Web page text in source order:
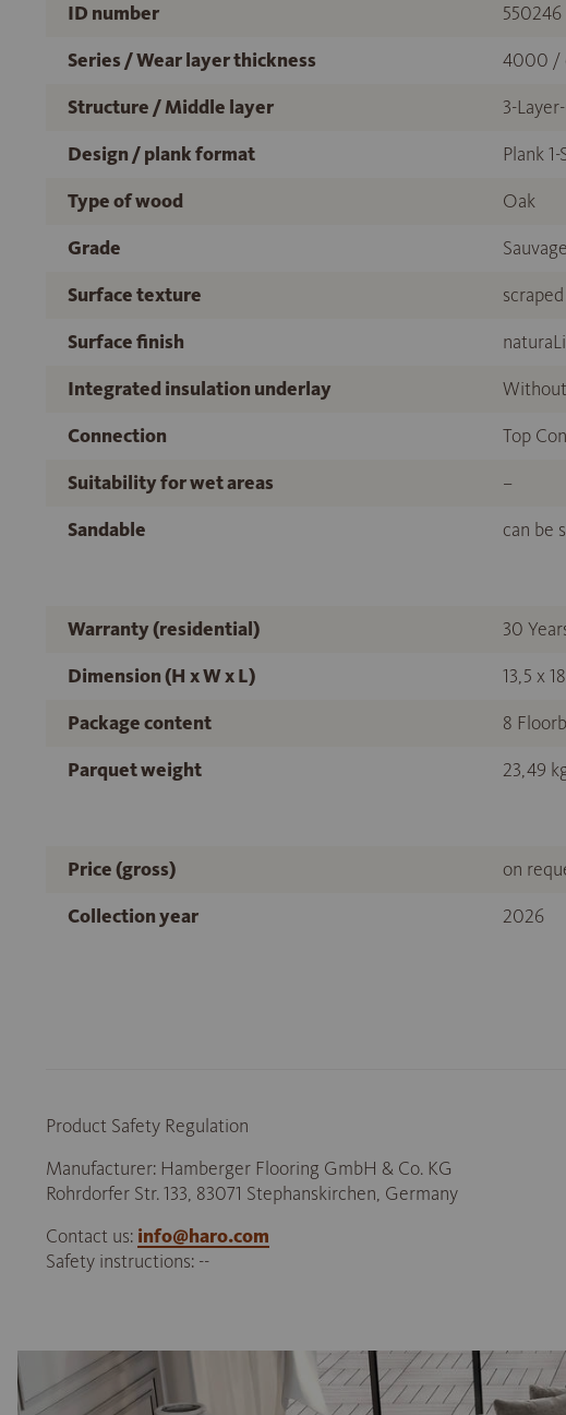
ID number
550246
Series / Wear layer thickness
4000 /
Structure / Middle layer
3-
Design / plank format
Plank
Type of wood
Oak
Grade
Sauvage
Surface texture
scraped
Surface finish
Integrated insulation underlay
Connection
Top
Suitability for wet areas
–
Sandable
can be
Warranty (residential)
30
Dimension (H x W x L)
13,5 x
Package content
8
Parquet weight
23,49
Price (gross)
on
Collection year
2026
Product Safety Regulation
Manufacturer: Hamberger Flooring GmbH & Co. KG
Rohrdorfer Str. 133, 83071 Stephanskirchen, Germany
Contact us: info@haro.com
Safety instructions: --